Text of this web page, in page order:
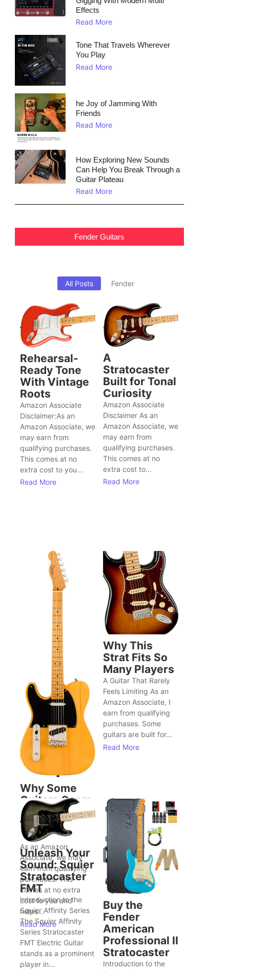
Effects
Read More
Tone That Travels Wherever
You Play
Read More
he Joy of Jamming With
Friends
Read More
How Exploring New Sounds
Can Help You Break Through a
Guitar Plateau
Read More
Fender Guitars
All Posts Fender
Rehearsal-
Ready Tone
With Vintage
Roots
Amazon Associate
Disclaimer:As an
Amazon Associate, we
may earn from
qualifying purchases.
This comes at no
extra cost to you...
Read More
A
Stratocaster
Built for Tonal
Curiosity
Amazon Associate
Disclaimer As an
Amazon Associate, we
may earn from
qualifying purchases.
This comes at no
extra cost to...
Read More
Why Some
Guitars Seem
to Bring Out
Better Song
Ideas
As an Amazon
Associate, we may
earn from qualifying
purchases. This
comes at no extra
cost to you and
helps...
Read More
Why This
Strat Fits So
Many Players
A Guitar That Rarely
Feels Limiting As an
Amazon Associate, I
earn from qualifying
purchases. Some
guitars are built for...
Read More
Unleash Your
Sound: Squier
Stratocaster
FMT
Introduction to the
Squier Affinity Series
The Squier Affinity
Series Stratocaster
FMT Electric Guitar
stands as a prominent
player in...
Buy the
Fender
American
Professional II
Stratocaster
Introduction to the